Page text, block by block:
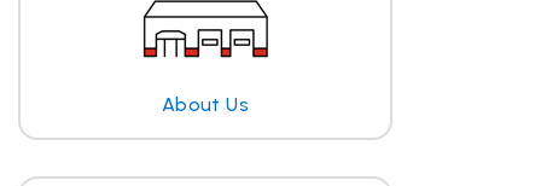
About Us